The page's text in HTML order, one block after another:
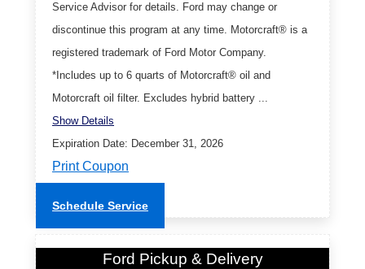
Service Advisor for details. Ford may change or
discontinue this program at any time. Motorcraft® is a
registered trademark of Ford Motor Company.
*Includes up to 6 quarts of Motorcraft® oil and
Motorcraft oil filter. Excludes hybrid battery ...
Show Details
Expiration Date: December 31, 2026
Print Coupon
Schedule Service
Ford Pickup & Delivery